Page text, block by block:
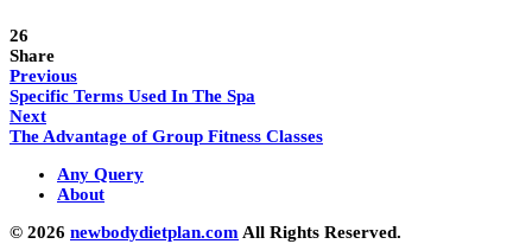
26
Share
Previous
Specific Terms Used In The Spa
Next
The Advantage of Group Fitness Classes
Any Query
About
© 2026 newbodydietplan.com All Rights Reserved.